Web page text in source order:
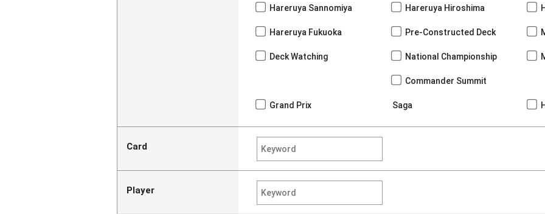
Hareruya Sannomiya Hareruya Hiroshima
Hareruya Fukuoka Pre-Constructed Deck
Deck Watching National Championship
Grand Prix
Commander Summit
Saga
Card
Player